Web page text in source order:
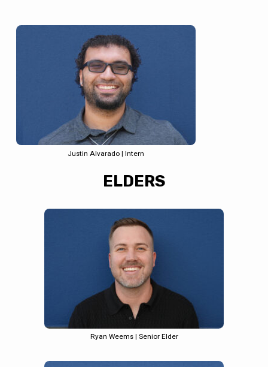
Justin Alvarado | Intern
ELDERS
Ryan Weems | Senior Elder